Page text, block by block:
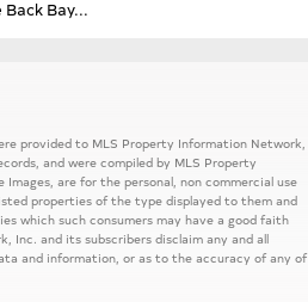
Bay...
provided to MLS Property Information Network,
and were compiled by MLS Property
are for the personal, non commercial use
properties of the type displayed to them and
which such consumers may have a good faith
Inc. and its subscribers disclaim any and all
and information, or as to the accuracy of any of